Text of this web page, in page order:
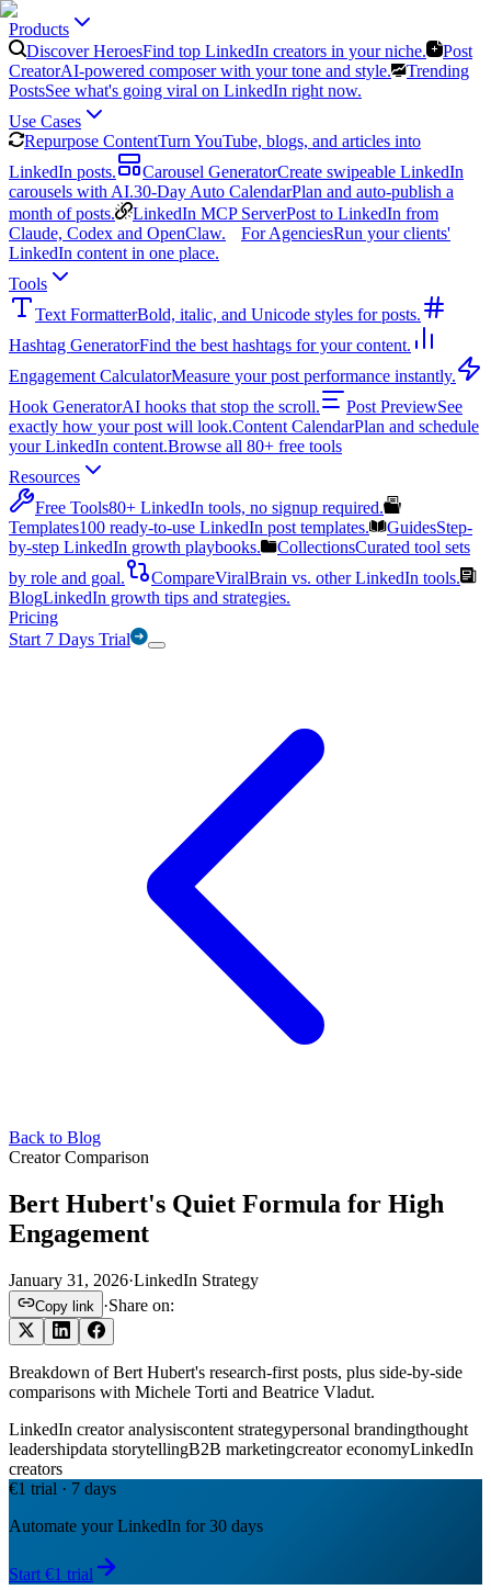
Products
Discover HeroesFind top LinkedIn creators in your niche.
Post
CreatorAI-powered composer with your tone and style.
Trending
PostsSee what's going viral on LinkedIn right now.
Use Cases
Repurpose ContentTurn YouTube, blogs, and articles into
LinkedIn posts.
Carousel GeneratorCreate swipeable LinkedIn
carousels with AI.30-Day Auto CalendarPlan and auto-publish a
month of posts.
LinkedIn MCP ServerPost to LinkedIn from
Claude, Codex and OpenClaw.
For AgenciesRun your clients'
LinkedIn content in one place.
Tools
Text FormatterBold, italic, and Unicode styles for posts.
Hashtag GeneratorFind the best hashtags for your content.
Engagement CalculatorMeasure your post performance instantly.
Hook GeneratorAI hooks that stop the scroll. Post PreviewSee
exactly how your post will look.Content CalendarPlan and schedule
your LinkedIn content.Browse all 80+ free tools
Resources
Free Tools80+ LinkedIn tools, no signup required.
Templates100 ready-to-use LinkedIn post templates. GuidesStep-
by-step LinkedIn growth playbooks.
CollectionsCurated tool sets
by role and goal.
CompareViralBrain vs. other LinkedIn tools.
BlogLinkedIn growth tips and strategies.
Pricing
Start 7 Days Trial
Back to Blog
Creator Comparison
Bert Hubert's Quiet Formula for High
Engagement
January 31, 2026·LinkedIn Strategy
Copy link ·Share on:
Breakdown of Bert Hubert's research-first posts, plus side-by-side
comparisons with Michele Torti and Beatrice Vladut.
LinkedIn creator analysiscontent strategypersonal brandingthought
leadershipdata storytellingB2B marketingcreator economyLinkedIn
creators
€1 trial · 7 days
Automate your LinkedIn for 30 days
Start €1 trial